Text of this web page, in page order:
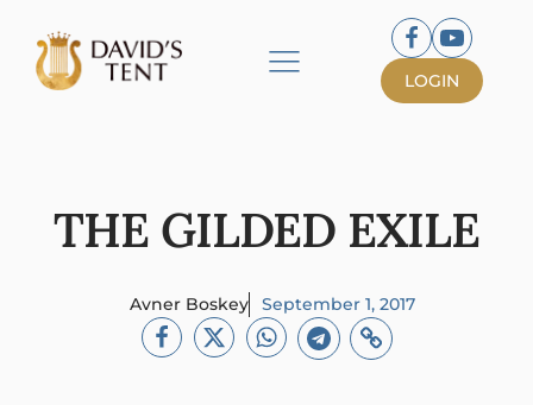
LOGIN
THE GILDED EXILE
Avner Boskey September 1, 2017